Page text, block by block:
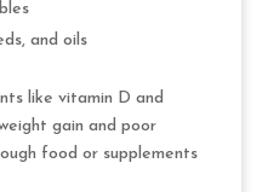
and oils
like vitamin D and
gain and poor
food or supplements